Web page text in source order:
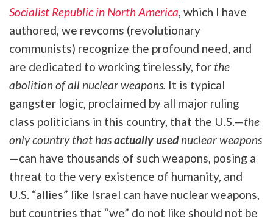
Socialist Republic in North America, which I have
authored, we revcoms (revolutionary
communists) recognize the profound need, and
are dedicated to working tirelessly, for the
abolition of all nuclear weapons. It is typical
gangster logic, proclaimed by all major ruling
class politicians in this country, that the U.S.—the
only country that hasactually usednuclear weapons
—can have thousands of such weapons, posing a
threat to the very existence of humanity, and
U.S. “allies” like Israel can have nuclear weapons,
but countries that “we” do not like should not be